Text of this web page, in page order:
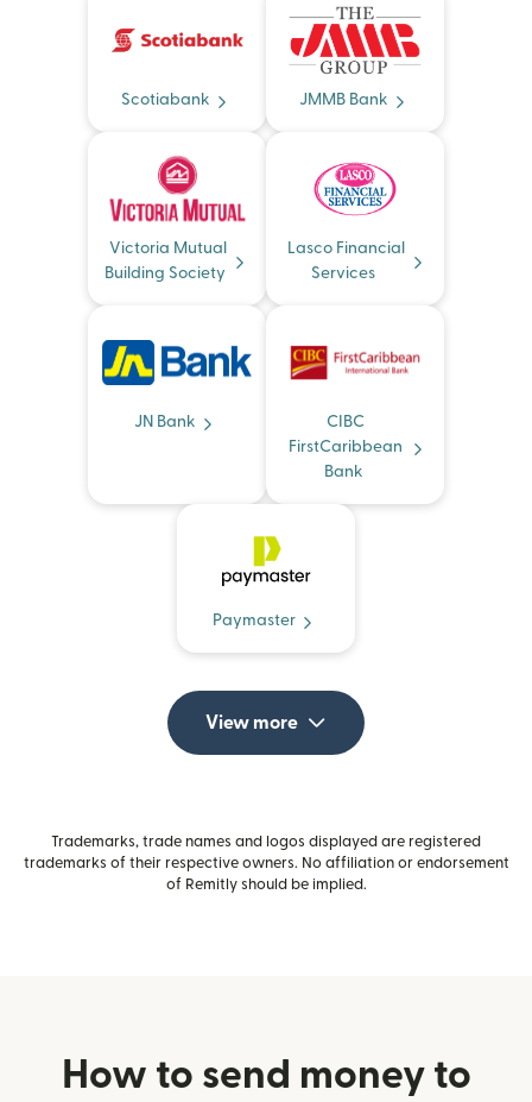
Scotiabank JMMB Bank
Victoria Mutual
Building Society
Lasco Financial
Services
JN Bank
CIBC
FirstCaribbean
Bank
Paymaster
View more
Trademarks, trade names and logos displayed are registered
trademarks of their respective owners. No affiliation or endorsement
of Remitly should be implied.
How to send money to